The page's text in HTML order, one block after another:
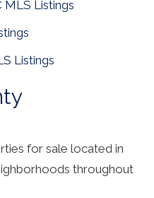
MLS Listings
Listings
for sale located in
throughout